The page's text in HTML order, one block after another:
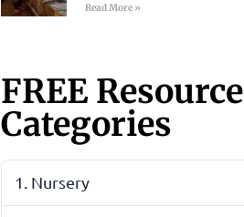
Read More »
FREE Resource
Categories
1. Nursery